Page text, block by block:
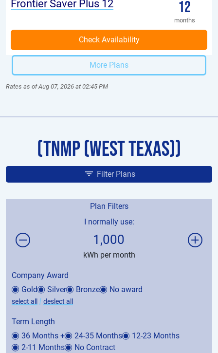
Frontier Saver Plus 12 12
months
More Plans
Rates as of Aug 07, 2026 at 02:45 PM
(TNMP (West Texas))
Filter Plans
Plan Filters
I normally use:
1,000
kWh per month
Company Award
Gold
Silver Bronze No award
select all | deslect all
Term Length
36 Months +
24-35 Months
12-23 Months
2-11 Months
No Contract